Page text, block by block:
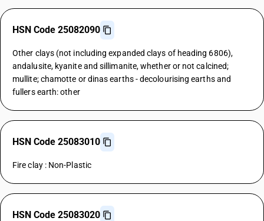
HSN Code 25082090
Other clays (not including expanded clays of heading 6806),
andalusite, kyanite and sillimanite, whether or not calcined;
mullite; chamotte or dinas earths - decolourising earths and
fullers earth: other
HSN Code 25083010
Fire clay : Non-Plastic
HSN Code 25083020